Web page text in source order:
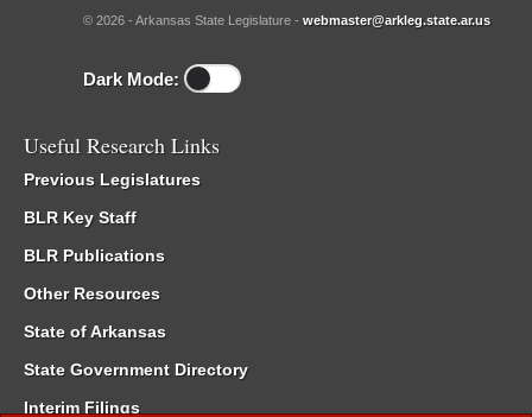
© 2026 - Arkansas State Legislature - webmaster@arkleg.state.ar.us
Dark Mode:
Useful Research Links
Previous Legislatures
BLR Key Staff
BLR Publications
Other Resources
State of Arkansas
State Government Directory
Interim Filings